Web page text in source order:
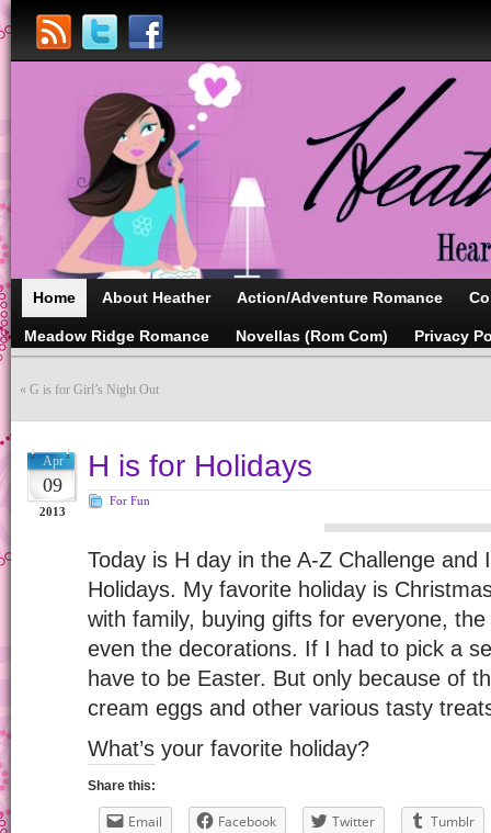
Home About Heather Action/Adventure Romance
Meadow Ridge Romance Novellas (Rom Com) Privacy
« G is for Girl’s Night Out
Apr
09
2013
H is for Holidays
For Fun
Today is H day in the A-Z Challenge and
Holidays. My favorite holiday is
with family, buying gifts for everyone,
even the decorations. If I had to pick a
have to be Easter. But only because of
cream eggs and other various tasty
What’s your favorite holiday?
Share this:
Email Facebook Twitter Tumblr